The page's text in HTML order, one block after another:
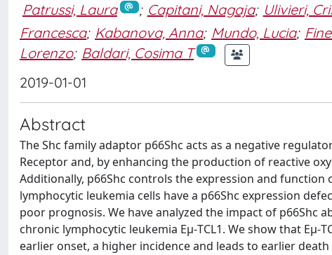
Patrussi, Laura ; Capitani, Nagaja; Ulivieri,
Francesca; Kabanova, Anna; Mundo, Lucia;
Lorenzo; Baldari, Cosima T
2019-01-01
Abstract
The Shc family adaptor p66Shc acts as a negative
Receptor and, by enhancing the production of reactive
Additionally, p66Shc controls the expression and
lymphocytic leukemia cells have a p66Shc expression
poor prognosis. We have analyzed the impact of p66Shc
chronic lymphocytic leukemia Eμ-TCL1. We show that Eμ-
earlier onset, a higher incidence and leads to earlier death